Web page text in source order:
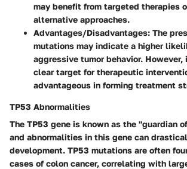
may benefit from targeted therapies
alternative approaches.
Advantages/Disadvantages: The
mutations may indicate a higher
aggressive tumor behavior.
clear target for therapeutic
advantageous in forming treatment
TP53 Abnormalities
The TP53 gene is known as the "guardian
and abnormalities in this gene can
development. TP53 mutations are often
cases of colon cancer, correlating with